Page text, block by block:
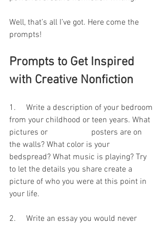
Well, that’s all I’ve got. Here come the
prompts!
Prompts to Get Inspired
with Creative Nonfiction
1.     Write a description of your bedroom
from your childhood or teen years. What
pictures or 		posters are on
the walls? What color is your
bedspread? What music is playing? Try
to let the details you share create a
picture of who you were at this point in
your life.
2.     Write an essay you would never